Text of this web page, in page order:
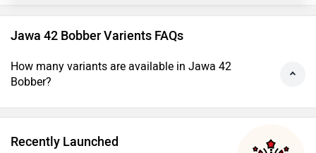
Jawa 42 Bobber Varients FAQs
How many variants are available in Jawa 42
Bobber?
Recently Launched